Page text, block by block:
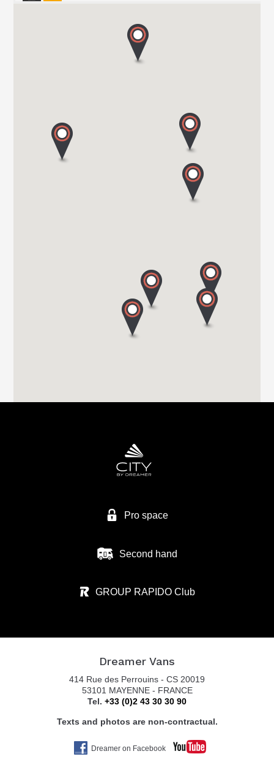
WOKINGHAM MOTORHOMES
A DIVISION OF RACLET LTD
RG40 3AU WOKINGHAM / BERKSHIRE
HIGHBRIDGE CARAVAN CENTRE LTD
Higher Brocks Plantation
Pro space
Second hand
GROUP RAPIDO Club
Dreamer Vans
414 Rue des Perrouins - CS 20019
53101 MAYENNE - FRANCE
Tel. +33 (0)2 43 30 30 90
Texts and photos are non-contractual.
Dreamer on Facebook